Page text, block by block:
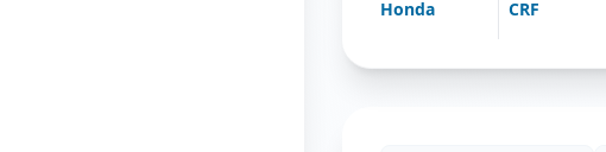
Honda CRF